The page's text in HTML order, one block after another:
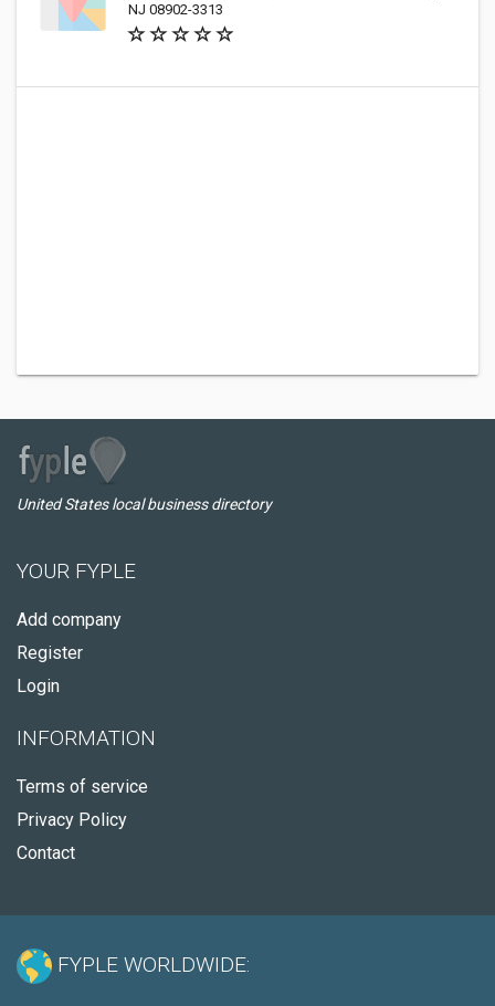
NJ 08902-3313
United States local business directory
YOUR FYPLE
Add company
Register
Login
INFORMATION
Terms of service
Privacy Policy
Contact
FYPLE WORLDWIDE: